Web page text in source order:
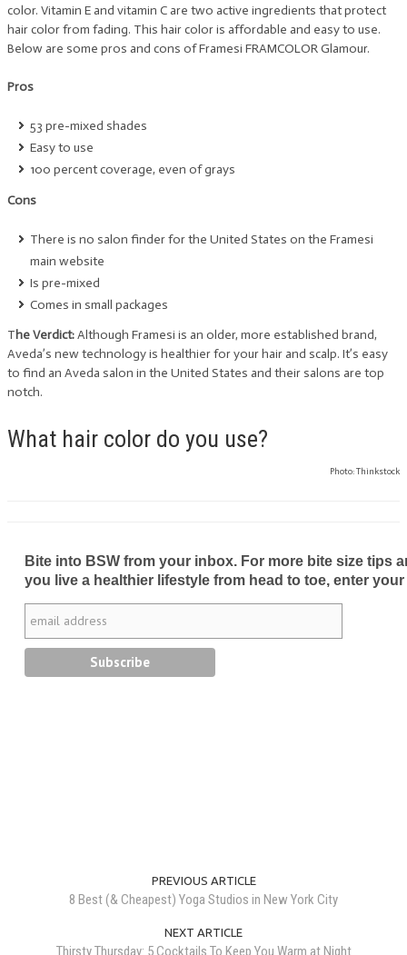
color. Vitamin E and vitamin C are two active ingredients that protect
hair color from fading. This hair color is affordable and easy to use.
Below are some pros and cons of Framesi FRAMCOLOR Glamour.
Pros
53 pre-mixed shades
Easy to use
100 percent coverage, even of grays
Cons
There is no salon finder for the United States on the Framesi
main website
Is pre-mixed
Comes in small packages
The Verdict:Although Framesi is an older, more established brand,
Aveda’s new technology is healthier for your hair and scalp. It’s easy
to find an Aveda salon in the United States and their salons are top
notch.
What hair color do you use?
Photo: Thinkstock
Bite into BSW from your inbox. For more bite size tips
you live a healthier lifestyle from head to toe, enter your
PREVIOUS ARTICLE
8 Best (& Cheapest) Yoga Studios in New York City
NEXT ARTICLE
Thirsty Thursday: 5 Cocktails To Keep You Warm at Night